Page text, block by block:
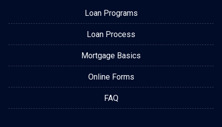
Loan Programs
Loan Process
Mortgage Basics
Online Forms
FAQ